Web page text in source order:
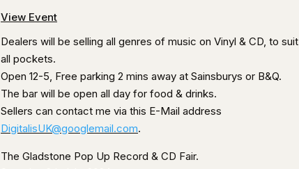
View Event
Dealers will be selling all genres of music on Vinyl & CD, to suit
all pockets.
Open 12-5, Free parking 2 mins away at Sainsburys or B&Q.
The bar will be open all day for food & drinks.
Sellers can contact me via this E-Mail address
DigitalisUK@googlemail.com.
The Gladstone Pop Up Record & CD Fair.